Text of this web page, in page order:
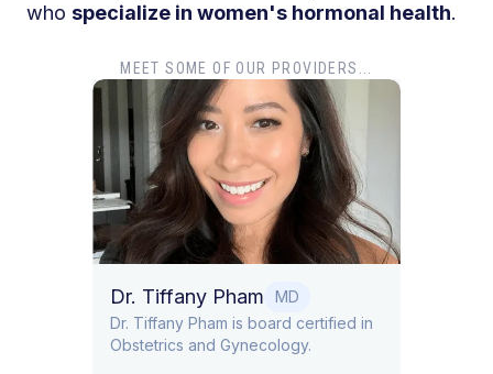
who specialize in women's hormonal health.
MEET SOME OF OUR PROVIDERS...
Dr. Tiffany Pham
MD
Dr. Tiffany Pham is board certified in
Obstetrics and Gynecology.